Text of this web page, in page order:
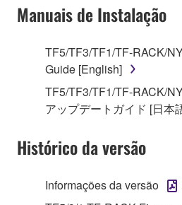
claim ownership of the data
SOFTWARE, the SOFTWARE
protected under relevant
2. RESTRICTIONS
You may not engage in
deriving a source code
You may not reproduce,
Manuais de Instalação
TF5/TF3/TF1/TF-RACK/
Guide [English]
TF5/TF3/TF1/TF-RACK/
アップデートガイド [日本
Histórico da versão
Informações da versão